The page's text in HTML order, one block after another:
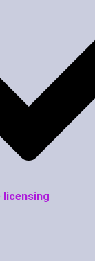
licensing